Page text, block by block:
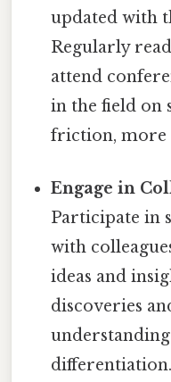
updated with
Regularly
attend
in the field on
friction, more
Engage in
Participate in
with
ideas and
discoveries
differentiation.